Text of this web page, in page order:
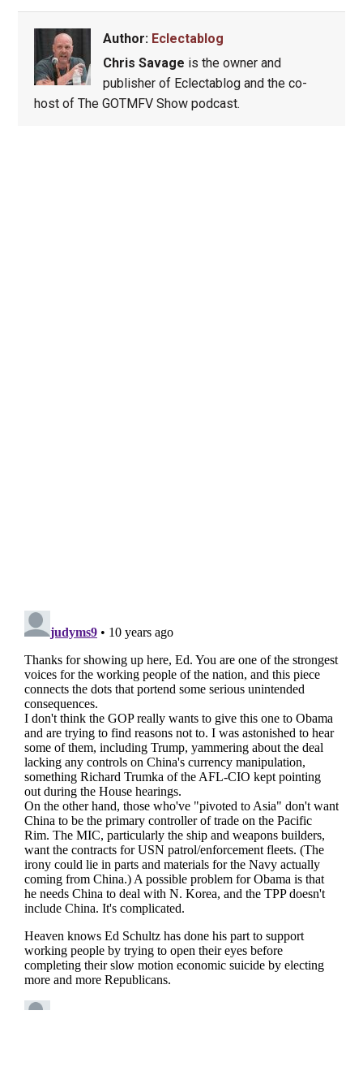
Author: Eclectablog
Chris Savage is the owner and
publisher of Eclectablog and the co-
host of The GOTMFV Show podcast.